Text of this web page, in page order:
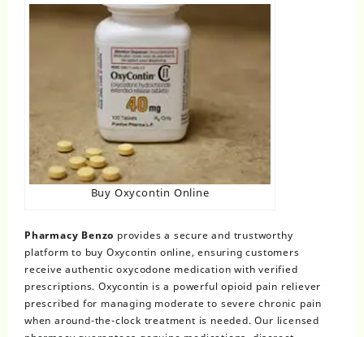
Buy Oxycontin Online
Pharmacy Benzo provides a secure and trustworthy
platform to buy Oxycontin online, ensuring customers
receive authentic oxycodone medication with verified
prescriptions. Oxycontin is a powerful opioid pain reliever
prescribed for managing moderate to severe chronic pain
when around-the-clock treatment is needed. Our licensed